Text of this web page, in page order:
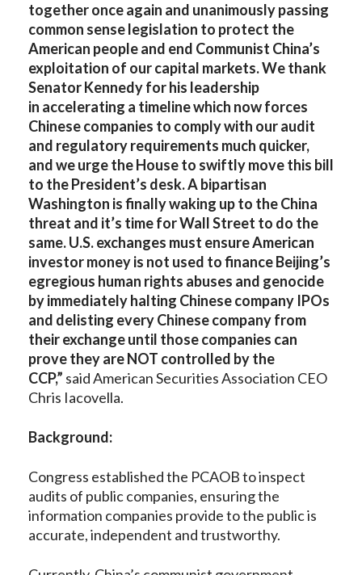
together once again and unanimously passing
common sense legislation to protect the
American people and end Communist China’s
exploitation of our capital markets. We thank
Senator Kennedy for his leadership
in accelerating a timeline which now forces
Chinese companies to comply with our audit
and regulatory requirements much quicker,
and we urge the House to swiftly move this bill
to the President’s desk. A bipartisan
Washington is finally waking up to the China
threat and it’s time for Wall Street to do the
same. U.S. exchanges must ensure American
investor money is not used to finance Beijing’s
egregious human rights abuses and genocide
by immediately halting Chinese company IPOs
and delisting every Chinese company from
their exchange until those companies can
prove they are NOT controlled by the
CCP,” said American Securities Association CEO
Chris Iacovella.
Background:
Congress established the PCAOB to inspect
audits of public companies, ensuring the
information companies provide to the public is
accurate, independent and trustworthy.